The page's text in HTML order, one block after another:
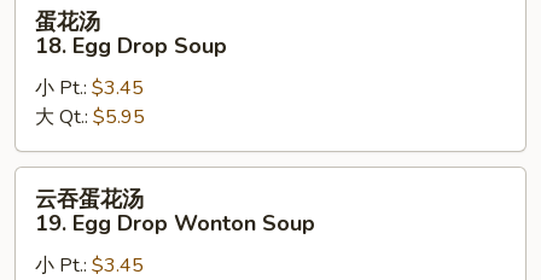
18.
Egg
Drop
Soup
蛋花汤
18. Egg Drop Soup
小 Pt.: $3.45
大 Qt.: $5.95
云吞蛋花汤
19. Egg Drop Wonton Soup
小 Pt.: $3.45